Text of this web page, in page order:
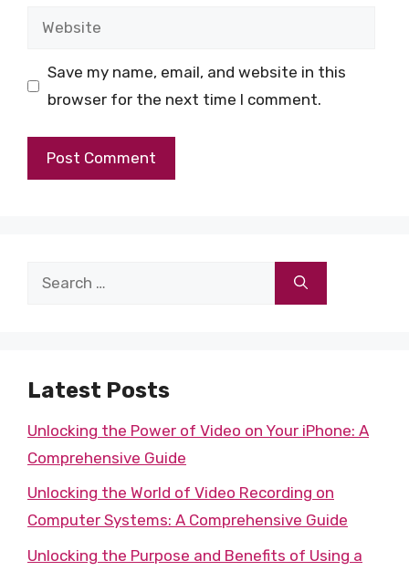
Website
Save my name, email, and website in this
browser for the next time I comment.
Search
Latest Posts
Unlocking the Power of Video on Your iPhone: A
Comprehensive Guide
Unlocking the World of Video Recording on
Computer Systems: A Comprehensive Guide
Unlocking the Purpose and Benefits of Using a